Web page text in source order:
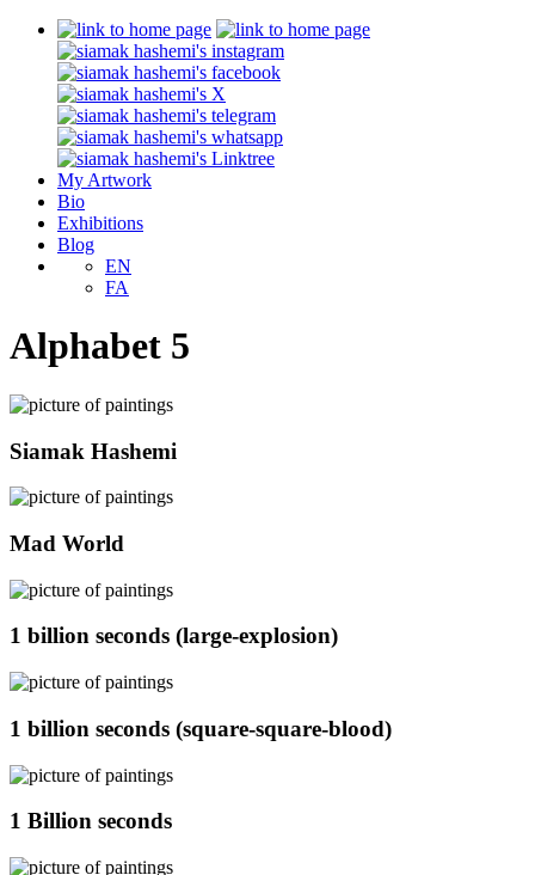
My Artwork
Bio
Exhibitions
Blog
EN
FA
Alphabet 5
Siamak Hashemi
Mad World
1 billion seconds (large-explosion)
1 billion seconds (square-square-blood)
1 Billion seconds